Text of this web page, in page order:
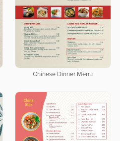
Chinese Dinner Menu